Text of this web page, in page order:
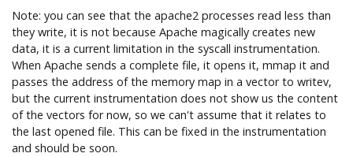
Note: you can see that the apache2 processes read less than
they write, it is not because Apache magically creates new
data, it is a current limitation in the syscall instrumentation.
When Apache sends a complete file, it opens it, mmap it and
passes the address of the memory map in a vector to writev,
but the current instrumentation does not show us the content
of the vectors for now, so we can't assume that it relates to
the last opened file. This can be fixed in the instrumentation
and should be soon.